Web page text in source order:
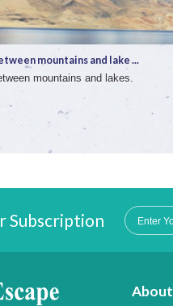
mountains and lake ...
mountains and lakes.
Subscription
About